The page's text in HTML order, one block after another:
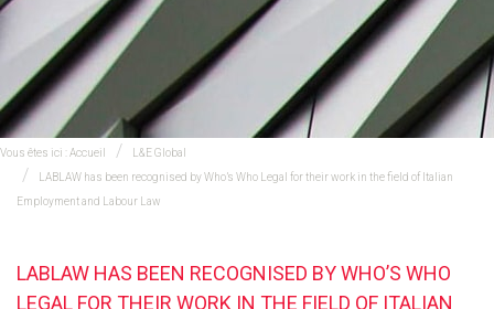
Vous êtes ici :Accueil
L&E Global
LABLAW has been recognised by Who’s Who Legal for their work in the field of Italian
Employment and Labour Law
LABLAW HAS BEEN RECOGNISED BY WHO’S WHO
LEGAL FOR THEIR WORK IN THE FIELD OF ITALIAN